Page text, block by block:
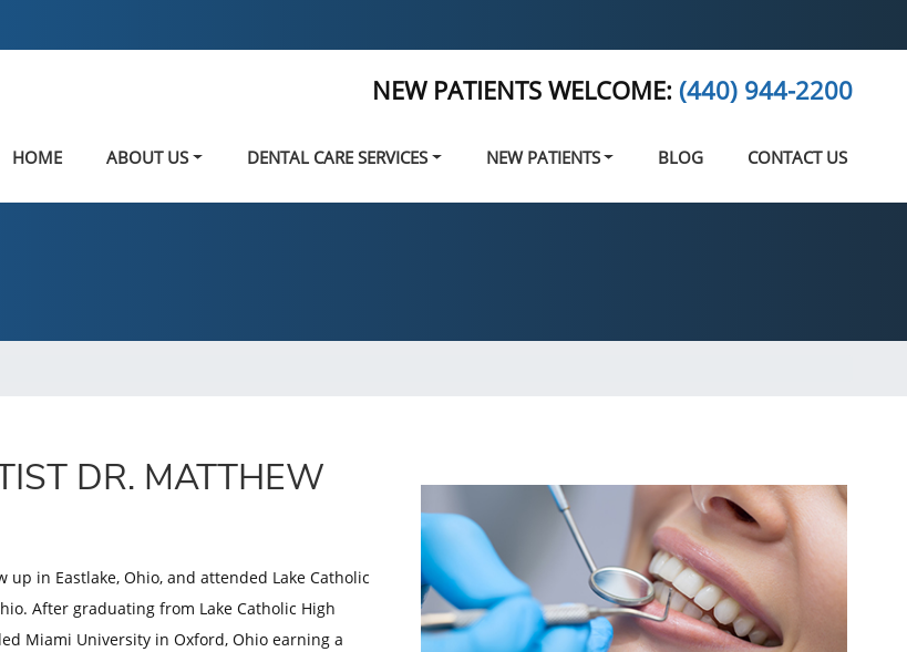
NEW PATIENTS WELCOME: (440) 944-2200
HOME ABOUT US DENTAL CARE SERVICES NEW PATIENTS BLOG CONTACT US
DR. MATTHEW
up in Eastlake, Ohio, and attended Lake Catholic
After graduating from Lake Catholic High
Miami University in Oxford, Ohio earning a